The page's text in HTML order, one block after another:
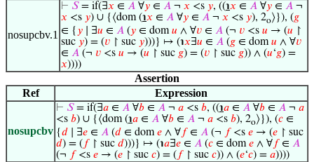
nosupcbv.1
⊢ 𝑆= if(∃𝑥 ∈ 𝐴 ∀𝑦 ∈ 𝐴 ¬ 𝑥 <s 𝑦, ((℩𝑥 ∈ 𝐴 ∀𝑦 ∈ 𝐴 ¬
𝑥 <s 𝑦) ∪ {⟨dom (℩𝑥 ∈ 𝐴 ∀𝑦 ∈ 𝐴 ¬ 𝑥 <s 𝑦), 2o⟩}), (𝑔
∈ { 𝑦 ∣ ∃𝑢 ∈ 𝐴 (𝑦 ∈ dom𝑢 ∧ ∀𝑣 ∈ 𝐴 (¬ 𝑣 <s 𝑢 → (𝑢 ↾
suc 𝑦) = (𝑣 ↾ suc 𝑦)))} ↦ (℩𝑥∃𝑢 ∈ 𝐴 (𝑔 ∈ dom𝑢 ∧ ∀𝑣
∈ 𝐴 (¬ 𝑣 <s 𝑢 → (𝑢 ↾ suc 𝑔) = (𝑣 ↾ suc 𝑔)) ∧ (𝑢‘𝑔) =
𝑥))))
Assertion
Ref
Expression
nosupcbv
⊢ 𝑆= if(∃𝑎 ∈ 𝐴 ∀𝑏 ∈ 𝐴 ¬ 𝑎 <s 𝑏, ((℩𝑎 ∈ 𝐴 ∀𝑏 ∈ 𝐴 ¬ 𝑎
<s 𝑏) ∪ {⟨dom (℩𝑎 ∈ 𝐴 ∀𝑏 ∈ 𝐴 ¬ 𝑎 <s 𝑏), 2o⟩}), (𝑐 ∈
{𝑑 ∣ ∃𝑒 ∈ 𝐴 (𝑑 ∈ dom𝑒 ∧ ∀𝑓∈ 𝐴 (¬ 𝑓<s 𝑒 → (𝑒 ↾ suc
𝑑) = ( 𝑓↾ suc 𝑑)))} ↦ (℩𝑎∃𝑒 ∈ 𝐴 (𝑐 ∈ dom𝑒 ∧ ∀𝑓∈ 𝐴
(¬ 𝑓<s 𝑒 → (𝑒 ↾ suc 𝑐) = ( 𝑓↾ suc 𝑐)) ∧ (𝑒‘𝑐) = 𝑎))))